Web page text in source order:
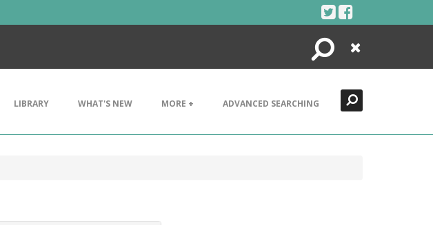
Search
Close
LIBRARY WHAT'S NEW MORE + ADVANCED SEARCHING